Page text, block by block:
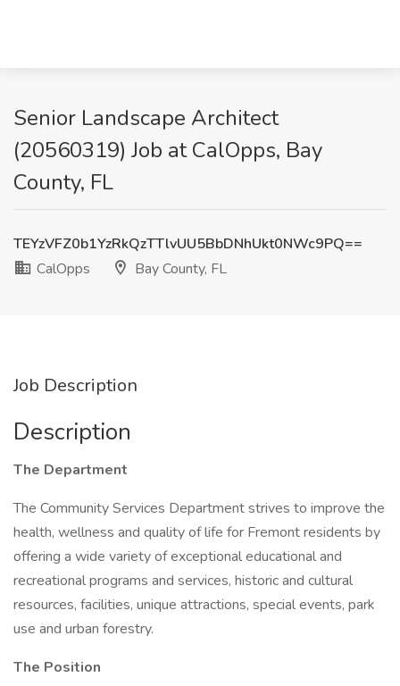
Senior Landscape Architect
(20560319) Job at CalOpps, Bay
County, FL
TEYzVFZ0b1YzRkQzTTlvUU5BbDNhUkt0NWc9PQ==
CalOpps
Bay County, FL
Job Description
Description
The Department
The Community Services Department strives to improve the
health, wellness and quality of life for Fremont residents by
offering a wide variety of exceptional educational and
recreational programs and services, historic and cultural
resources, facilities, unique attractions, special events, park
use and urban forestry.
The Position